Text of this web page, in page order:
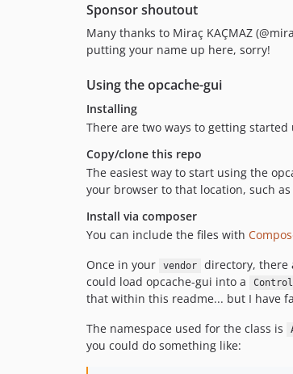
Sponsor shoutout
Many thanks to Miraç KAÇMAZ
putting your name up here, sorry!
Using the opcache-gui
Installing
There are two ways to getting started
Copy/clone this repo
The easiest way to start using the
your browser to that location, such as
Install via composer
You can include the files with
Once in your
vendor
directory, there
could load opcache-gui into a
that within this readme... but I have
The namespace used for the class is
you could do something like: